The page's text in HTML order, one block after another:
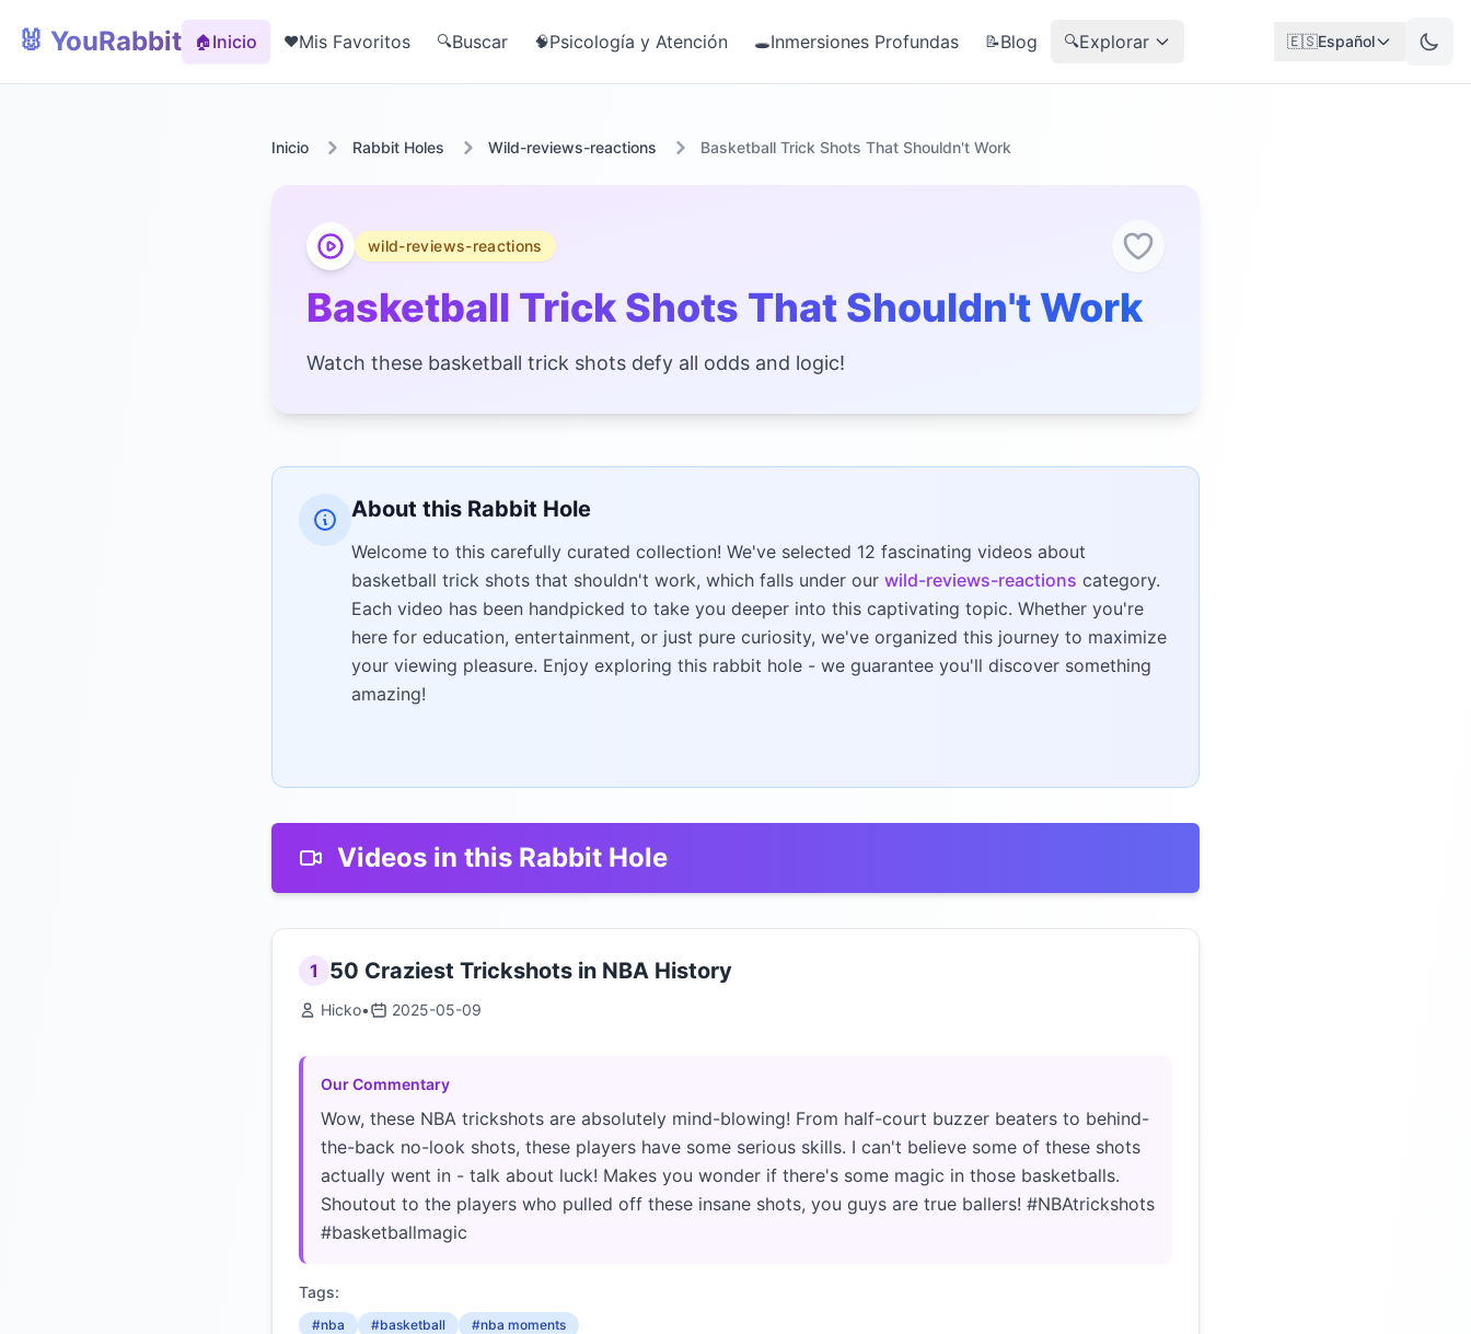
🐰 YouRabbit 🏠Inicio ❤️Mis Favoritos 🔍Buscar 🧠Psicología y Atención 🕳️Inmersiones Profundas 📝Blog 🔍Explorar 🇪🇸Español
Inicio Rabbit Holes Wild-reviews-reactions Basketball Trick Shots That Shouldn't Work
wild-reviews-reactions
Basketball Trick Shots That Shouldn't Work
Watch these basketball trick shots defy all odds and logic!
About this Rabbit Hole
Welcome to this carefully curated collection! We've selected 12 fascinating videos about
basketball trick shots that shouldn't work, which falls under our wild-reviews-reactions category.
Each video has been handpicked to take you deeper into this captivating topic. Whether you're
here for education, entertainment, or just pure curiosity, we've organized this journey to maximize
your viewing pleasure. Enjoy exploring this rabbit hole - we guarantee you'll discover something
amazing!
Videos in this Rabbit Hole
1 50 Craziest Trickshots in NBA History
Hicko• 2025-05-09
Our Commentary
Wow, these NBA trickshots are absolutely mind-blowing! From half-court buzzer beaters to behind-
the-back no-look shots, these players have some serious skills. I can't believe some of these shots
actually went in - talk about luck! Makes you wonder if there's some magic in those basketballs.
Shoutout to the players who pulled off these insane shots, you guys are true ballers! #NBAtrickshots
#basketballmagic
Tags:
#nba #basketball #nba moments